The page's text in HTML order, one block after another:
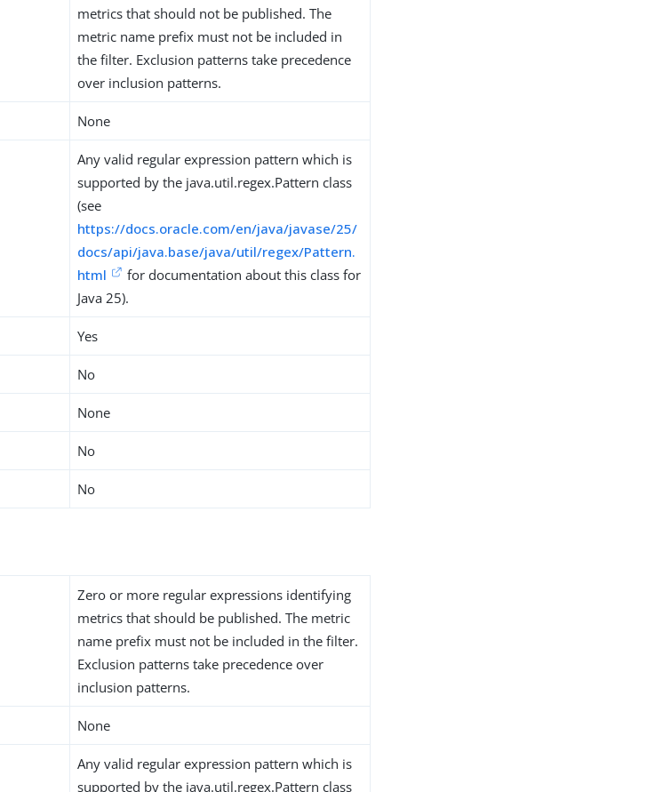
metrics that should not be published. The
metric name prefix must not be included in
the filter. Exclusion patterns take precedence
over inclusion patterns.
None
Any valid regular expression pattern which is
supported by the java.util.regex.Pattern class
(see
https://docs.oracle.com/en/java/javase/25/
docs/api/java.base/java/util/regex/Pattern.
html
for documentation about this class for
Java 25).
Yes
No
None
No
No
Zero or more regular expressions identifying
metrics that should be published. The metric
name prefix must not be included in the filter.
Exclusion patterns take precedence over
inclusion patterns.
None
Any valid regular expression pattern which is
supported by the java.util.regex.Pattern class